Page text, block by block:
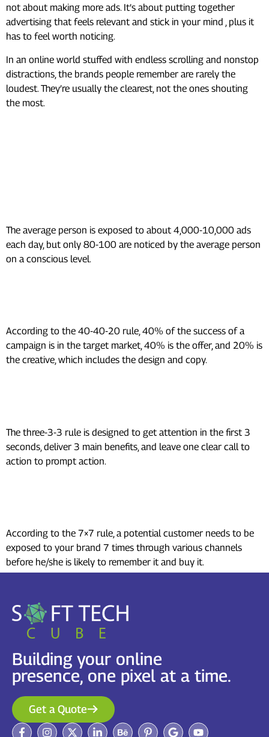
not about making more ads. It’s about putting together
advertising that feels relevant and stick in your mind , plus it
has to feel worth noticing.
In an online world stuffed with endless scrolling and nonstop
distractions, the brands people remember are rarely the
loudest. They’re usually the clearest, not the ones shouting
the most.
The average person is exposed to about 4,000-10,000 ads
each day, but only 80-100 are noticed by the average person
on a conscious level.
According to the 40-40-20 rule, 40% of the success of a
campaign is in the target market, 40% is the offer, and 20% is
the creative, which includes the design and copy.
The three-3-3 rule is designed to get attention in the first 3
seconds, deliver 3 main benefits, and leave one clear call to
action to prompt action.
According to the 7×7 rule, a potential customer needs to be
exposed to your brand 7 times through various channels
before he/she is likely to remember it and buy it.
Building your online
presence, one pixel at a time.
Get a Quote